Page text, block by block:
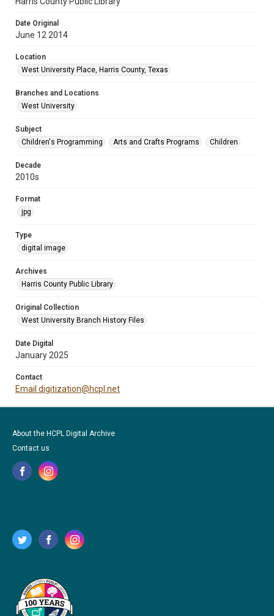
Date Original
June 12 2014
Location
West University Place, Harris County, Texas
Branches and Locations
West University
Subject
Children's Programming
Arts and Crafts Programs Children
Decade
2010s
Format
jpg
Type
digital image
Archives
Harris County Public Library
Original Collection
West University Branch History Files
Date Digital
January 2025
Contact
Email digitization@hcpl.net
About the HCPL Digital Archive
Contact us